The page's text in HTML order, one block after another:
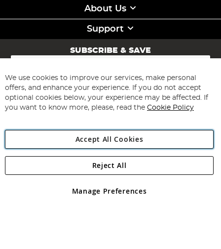
About Us
Support
SUBSCRIBE & SAVE
Sign
for
Our
Newsletter:
Subscribe
Angling Direct Plc
Angling Direct plc, 2D Wendover Road, Rackheath Industrial
registered in England and Wales No 05151321. VAT No GB 152140945
We use cookies to improve our services, make personal
offers, and enhance your experience. If you do not accept
optional cookies below, your experience may be affected. If
you want to know more, please, read the Cookie Policy
Accept All Cookies
Manage Preferences
Reject All